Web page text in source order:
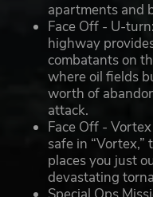
apartments and
Face Off - U-
highway
combatants on
where oil fields
worth of
attack.
Face Off -
safe in
places you just
devastating